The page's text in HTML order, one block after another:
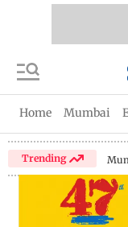
Home Mumbai
Trending